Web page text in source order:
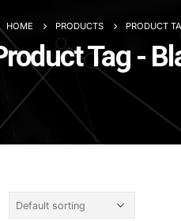
HOME PRODUCTS PRODUCT
Tag -